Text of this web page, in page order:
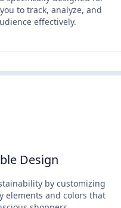
to track, analyze, and
effectively.
Design
by customizing
elements and colors that